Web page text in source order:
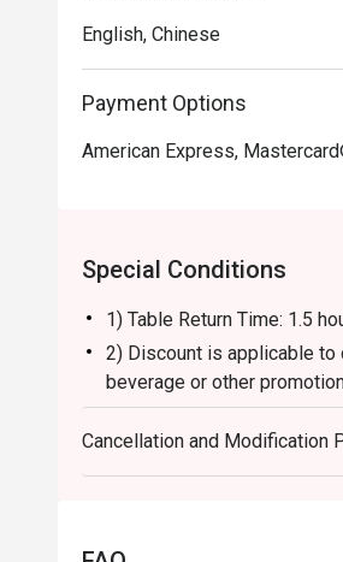
English, Chinese
Payment Options
American Express,
Special Conditions
1) Table Return Time: 1.5
2) Discount is applicable to
beverage or other
3) Please present your
4) To ensure the quality of
your whole party is present.
6) Subject to 10% service
Cancellation and Modification